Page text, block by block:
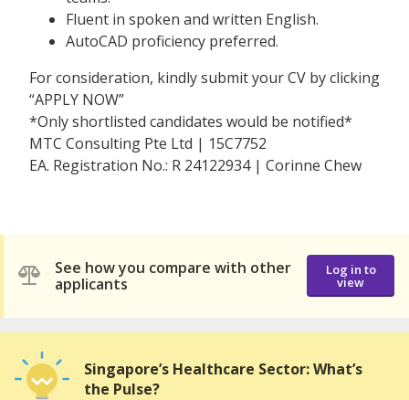
Fluent in spoken and written English.
AutoCAD proficiency preferred.
For consideration, kindly submit your CV by clicking
“APPLY NOW”
*Only shortlisted candidates would be notified*
MTC Consulting Pte Ltd | 15C7752
EA. Registration No.: R 24122934 | Corinne Chew
See how you compare with other
applicants
Log in to
view
Singapore’s Healthcare Sector: What’s
the Pulse?